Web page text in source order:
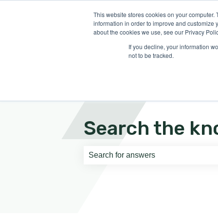
This website stores cookies on your
information in order to improve and customize
about the cookies we use, see our Privacy
If you decline, your information
not to be tracked.
Search the